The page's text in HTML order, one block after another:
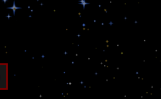
u in